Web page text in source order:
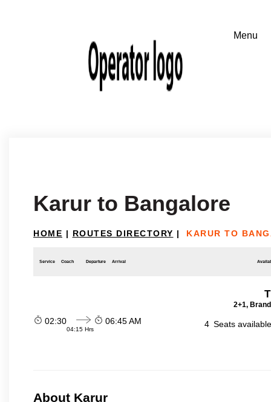
Karur to Bangalore
HOME | ROUTES DIRECTORY | KARUR TO
Service Coach Departure Arrival
2+1,
02:30
04:15 Hrs
06:45 AM 4 Seats
About Karur